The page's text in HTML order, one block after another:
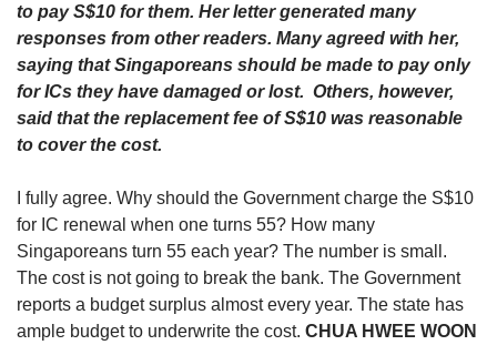
to pay S$10 for them. Her letter generated many
responses from other readers. Many agreed with her,
saying that Singaporeans should be made to pay only
for ICs they have damaged or lost. Others, however,
said that the replacement fee of S$10 was reasonable
to cover the cost.
I fully agree. Why should the Government charge the S$10
for IC renewal when one turns 55? How many
Singaporeans turn 55 each year? The number is small.
The cost is not going to break the bank. The Government
reports a budget surplus almost every year. The state has
ample budget to underwrite the cost. CHUA HWEE WOON
a
supported
browser
or,
for
the
download
the
mobile
app.
Upgraded